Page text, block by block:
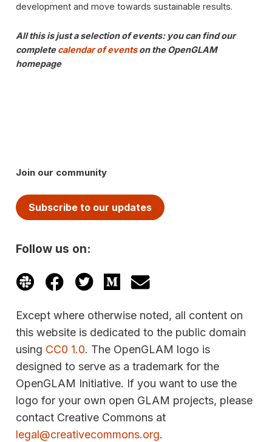
development and move towards sustainable results.
All this is just a selection of events: you can find our
completecalendar of eventson the OpenGLAM
homepage
Join our community
Subscribe to our updates
Follow us on:
Except where otherwise noted, all content on
this website is dedicated to the public domain
using CC0 1.0. The OpenGLAM logo is
designed to serve as a trademark for the
OpenGLAM Initiative. If you want to use the
logo for your own open GLAM projects, please
contact Creative Commons at
legal@creativecommons.org.